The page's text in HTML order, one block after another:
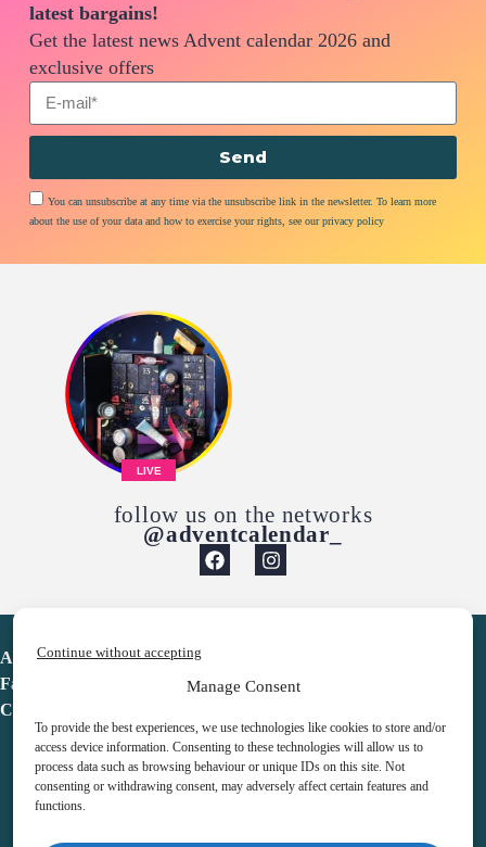
Manage Consent
To provide the best experiences, we use technologies like cookies to store and/or
access device information. Consenting to these technologies will allow us to
process data such as browsing behaviour or unique IDs on this site. Not
consenting or withdrawing consent, may adversely affect certain features and
functions.
Continue without accepting
latest bargains!
Get the latest news Advent calendar 2026 and
exclusive offers
You can unsubscribe at any time via the unsubscribe link in the newsletter. To learn more
about the use of your data and how to exercise your rights, see our privacy policy
Send
LIVE
follow us on the networks
@adventcalendar_
Advent Calendar
Favorites
Contact